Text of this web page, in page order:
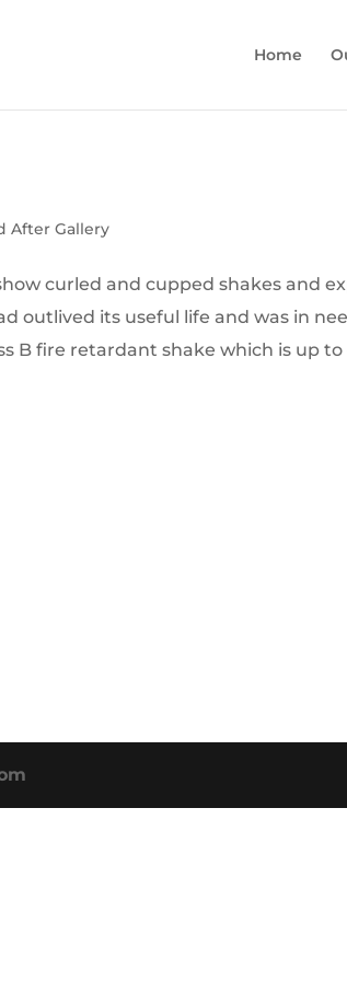
Home
After Gallery
curled and cupped shakes and
outlived its useful life and was in
B fire retardant shake which is up to